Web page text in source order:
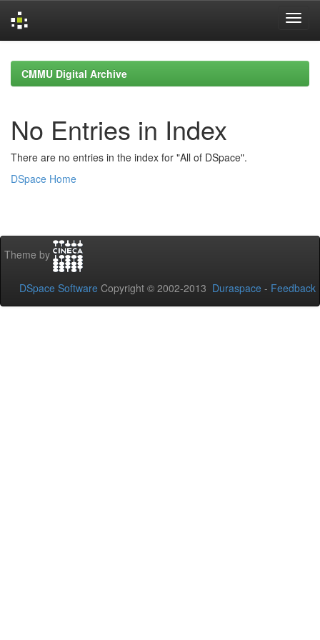
navigationCMMU Digital Archive
No Entries in Index
There are no entries in the index for "All of DSpace".
DSpace Home
Theme by
DSpace Software Copyright © 2002-2013 Duraspace - Feedback